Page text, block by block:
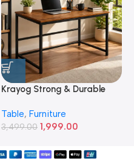
Krayog Strong & Durable
20) Inches Simple and
Stylish Metallic Legs and
Wood Top for Home Office
Table, Furniture
3,499.00 1,999.00